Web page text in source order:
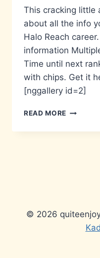
This cracking little
about all the info
Halo Reach
information
Time until next
with chips. Get it
[nggallery id=2]
READ MORE APP
THE
© 2026